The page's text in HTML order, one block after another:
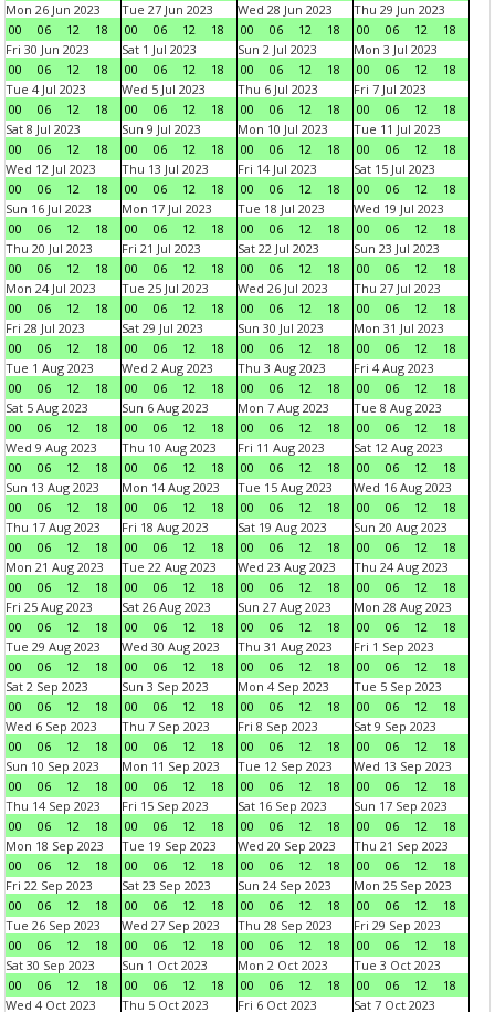
Mon 26 Jun 2023
00
06 12 18
Tue 27 Jun 2023
00
06 12 18
Wed 28 Jun 2023
00
06 12 18
Thu 29 Jun 2023
00
06 12
18
Fri 30 Jun 2023
00
06 12 18
Sat 1 Jul 2023
00
06 12 18
Sun 2 Jul 2023
00
06 12 18
Mon 3 Jul 2023
00
06 12
18
Tue 4 Jul 2023
00
06 12 18
Wed 5 Jul 2023
00
06 12 18
Thu 6 Jul 2023
00
06 12 18
Fri 7 Jul 2023
00
06 12
18
Sat 8 Jul 2023
00
06 12 18
Sun 9 Jul 2023
00
06 12 18
Mon 10 Jul 2023
00
06 12 18
Tue 11 Jul 2023
00
06 12
18
Wed 12 Jul 2023
00
06 12 18
Thu 13 Jul 2023
00
06 12 18
Fri 14 Jul 2023
00
06 12 18
Sat 15 Jul 2023
00
06 12
18
Sun 16 Jul 2023
00
06 12 18
Mon 17 Jul 2023
00
06 12 18
Tue 18 Jul 2023
00
06 12 18
Wed 19 Jul 2023
00
06 12
18
Thu 20 Jul 2023
00
06 12 18
Fri 21 Jul 2023
00
06 12 18
Sat 22 Jul 2023
00
06 12 18
Sun 23 Jul 2023
00
06 12
18
Mon 24 Jul 2023
00
06 12 18
Tue 25 Jul 2023
00
06 12 18
Wed 26 Jul 2023
00
06 12 18
Thu 27 Jul 2023
00
06 12
18
Fri 28 Jul 2023
00
06 12 18
Sat 29 Jul 2023
00
06 12 18
Sun 30 Jul 2023
00
06 12 18
Mon 31 Jul 2023
00
06 12
18
Tue 1 Aug 2023
00
06 12 18
Wed 2 Aug 2023
00
06 12 18
Thu 3 Aug 2023
00
06 12 18
Fri 4 Aug 2023
00
06 12
18
Sat 5 Aug 2023
00
06 12 18
Sun 6 Aug 2023
00
06 12 18
Mon 7 Aug 2023
00
06 12 18
Tue 8 Aug 2023
00
06 12
18
Wed 9 Aug 2023
00
06 12 18
Thu 10 Aug 2023
00
06 12 18
Fri 11 Aug 2023
00
06 12 18
Sat 12 Aug 2023
00
06 12
18
Sun 13 Aug 2023
00
06 12 18
Mon 14 Aug 2023
00
06 12 18
Tue 15 Aug 2023
00
06 12 18
Wed 16 Aug 2023
00
06 12
18
Thu 17 Aug 2023
00
06 12 18
Fri 18 Aug 2023
00
06 12 18
Sat 19 Aug 2023
00
06 12 18
Sun 20 Aug 2023
00
06 12
18
Mon 21 Aug 2023
00
06 12 18
Tue 22 Aug 2023
00
06 12 18
Wed 23 Aug 2023
00
06 12 18
Thu 24 Aug 2023
00
06 12
18
Fri 25 Aug 2023
00
06 12 18
Sat 26 Aug 2023
00
06 12 18
Sun 27 Aug 2023
00
06 12 18
Mon 28 Aug 2023
00
06 12
18
Tue 29 Aug 2023
00
06 12 18
Wed 30 Aug 2023
00
06 12 18
Thu 31 Aug 2023
00
06 12 18
Fri 1 Sep 2023
00
06 12
18
Sat 2 Sep 2023
00
06 12 18
Sun 3 Sep 2023
00
06 12 18
Mon 4 Sep 2023
00
06 12 18
Tue 5 Sep 2023
00
06 12
18
Wed 6 Sep 2023
00
06 12 18
Thu 7 Sep 2023
00
06 12 18
Fri 8 Sep 2023
00
06 12 18
Sat 9 Sep 2023
00
06 12
18
Sun 10 Sep 2023
00
06 12 18
Mon 11 Sep 2023
00
06 12 18
Tue 12 Sep 2023
00
06 12 18
Wed 13 Sep 2023
00
06 12
18
Thu 14 Sep 2023
00
06 12 18
Fri 15 Sep 2023
00
06 12 18
Sat 16 Sep 2023
00
06 12 18
Sun 17 Sep 2023
00
06 12
18
Mon 18 Sep 2023
00
06 12 18
Tue 19 Sep 2023
00
06 12 18
Wed 20 Sep 2023
00
06 12 18
Thu 21 Sep 2023
00
06 12
18
Fri 22 Sep 2023
00
06 12 18
Sat 23 Sep 2023
00
06 12 18
Sun 24 Sep 2023
00
06 12 18
Mon 25 Sep 2023
00
06 12
18
Tue 26 Sep 2023
00
06 12 18
Wed 27 Sep 2023
00
06 12 18
Thu 28 Sep 2023
00
06 12 18
Fri 29 Sep 2023
00
06 12
18
Sat 30 Sep 2023
00
06 12 18
Sun 1 Oct 2023
00
06 12 18
Mon 2 Oct 2023
00
06 12 18
Tue 3 Oct 2023
00
06 12
18
Wed 4 Oct 2023
Thu 5 Oct 2023
Fri 6 Oct 2023
Sat 7 Oct 2023